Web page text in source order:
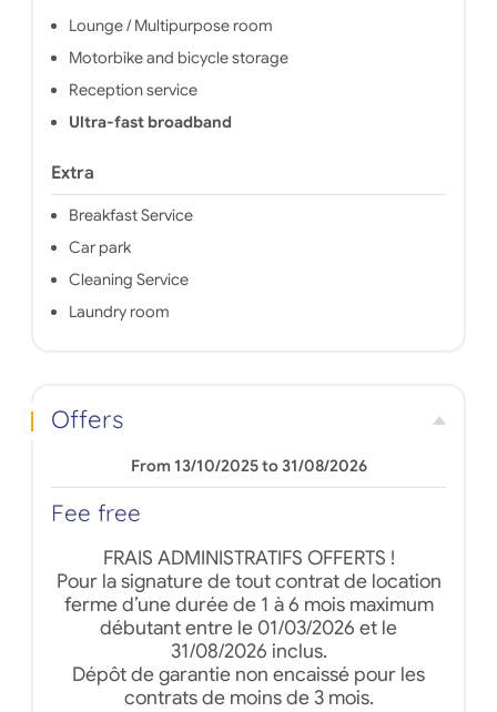
Lounge / Multipurpose room
Motorbike and bicycle storage
Reception service
Ultra-fast broadband
Extra
Breakfast Service
Car park
Cleaning Service
Laundry room
Offers
From 13/10/2025 to 31/08/2026
Fee free
FRAIS ADMINISTRATIFS OFFERTS !
Pour la signature de tout contrat de location
ferme d’une durée de 1 à 6 mois maximum
débutant entre le 01/03/2026 et le
31/08/2026 inclus.
Dépôt de garantie non encaissé pour les
contrats de moins de 3 mois.